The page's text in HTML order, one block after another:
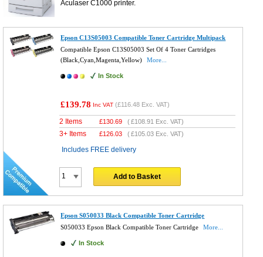
Aculaser C1000printer.
Epson C13S05003 Compatible Toner Cartridge Multipack
Compatible Epson C13S05003 Set Of 4 Toner Cartridges
(Black,Cyan,Magenta,Yellow)
More...
In Stock
£139.78 Inc VAT (£116.48 Exc. VAT)
2 Items £130.69 (£108.91 Exc. VAT)
3+ Items £126.03 (£105.03 Exc. VAT)
Includes FREE delivery
Add to Basket
Epson S050033 Black Compatible Toner Cartridge
S050033 Epson Black Compatible Toner Cartridge
More...
In Stock